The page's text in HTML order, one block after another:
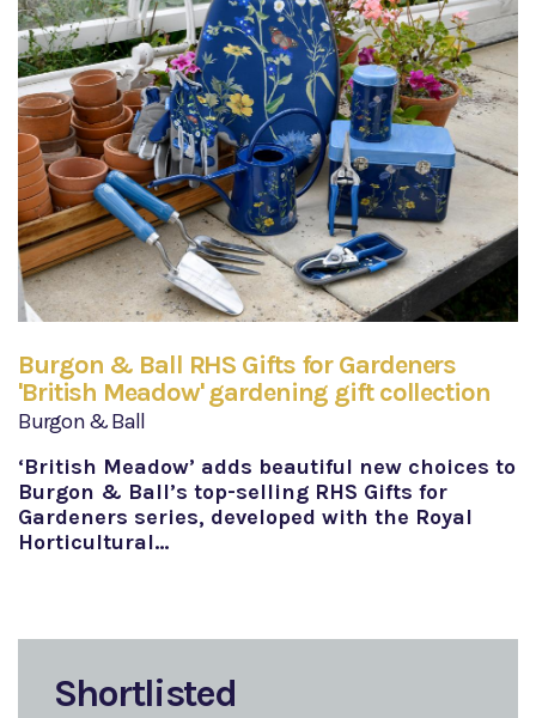
Burgon & Ball RHS Gifts for Gardeners
'British Meadow' gardening gift collection
Burgon & Ball
‘British Meadow’ adds beautiful new choices to
Burgon & Ball’s top-selling RHS Gifts for
Gardeners series, developed with the Royal
Horticultural…
Shortlisted